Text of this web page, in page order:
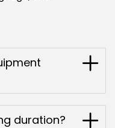
duration?